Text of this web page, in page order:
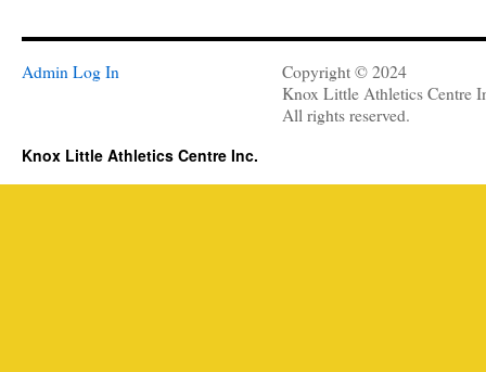
Admin Log In
Copyright © 2024
Knox Little Athletics Centre
All rights reserved.
Knox Little Athletics Centre Inc.